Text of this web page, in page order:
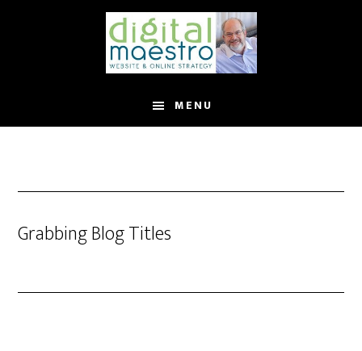
MENU
Grabbing Blog Titles